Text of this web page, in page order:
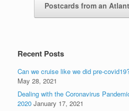
Postcards from an
Recent Posts
Can we cruise like we did pre-
May 28, 2021
Dealing with the Coronavirus
2020 January 17, 2021